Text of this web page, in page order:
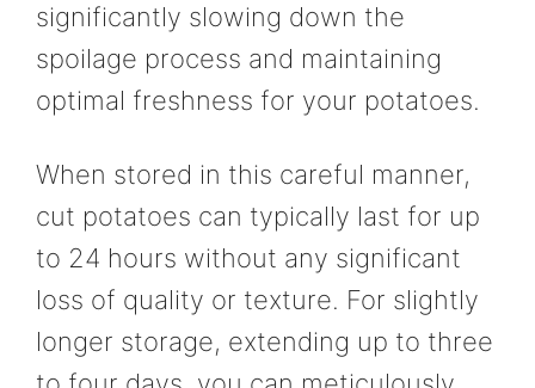
significantly slowing down the
spoilage process and maintaining
optimal freshness for your potatoes.
When stored in this careful manner,
cut potatoes can typically last for up
to 24 hours without any significant
loss of quality or texture. For slightly
longer storage, extending up to three